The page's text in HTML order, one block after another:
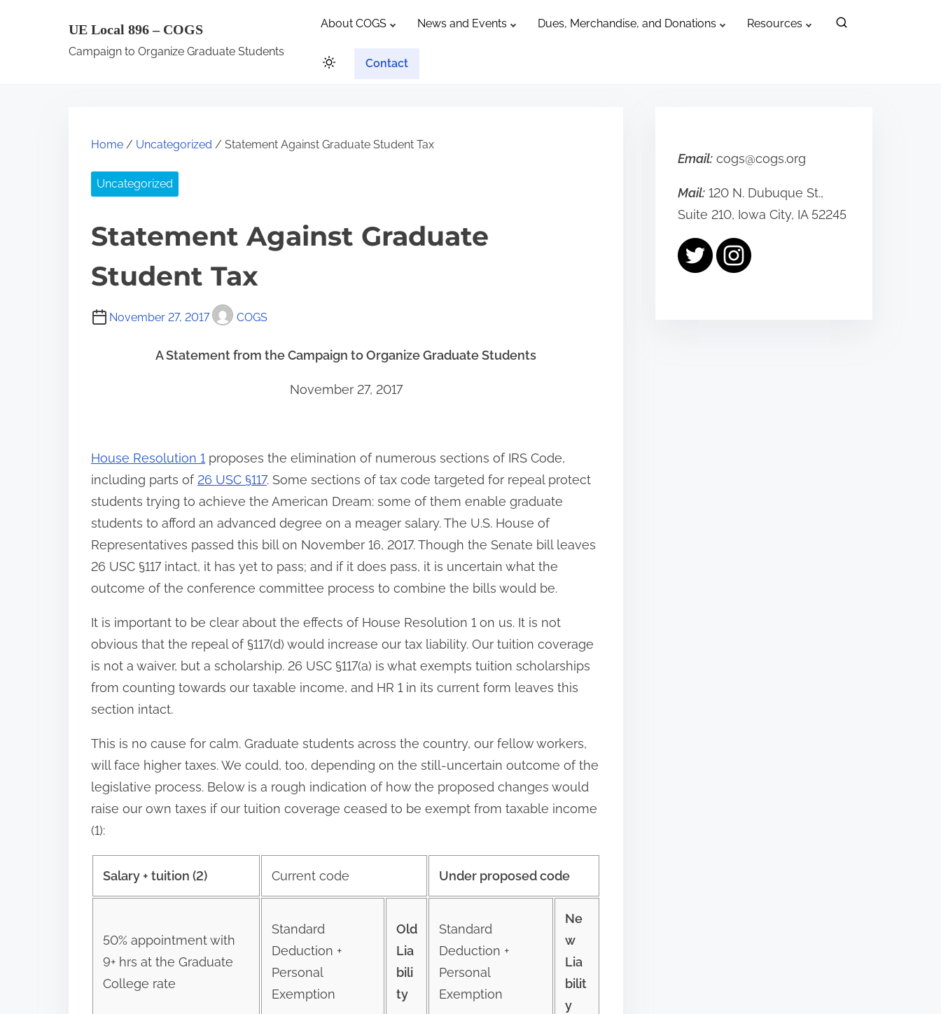
UE Local 896 – COGS
Campaign to Organize Graduate Students
About COGS News and Events Dues, Merchandise, and Donations Resources
Contact
Home / Uncategorized / Statement Against Graduate Student Tax
Uncategorized
Statement Against Graduate
Student Tax
November 27, 2017 COGS
A Statement from the Campaign to Organize Graduate Students
November 27, 2017
House Resolution 1 proposes the elimination of numerous sections of IRS Code,
including parts of26 USC §117. Some sections of tax code targeted for repeal protect
students trying to achieve the American Dream: some of them enable graduate
students to afford an advanced degree on a meager salary. The U.S. House of
Representatives passed this bill on November 16, 2017. Though the Senate bill leaves
26 USC §117 intact, it has yet to pass; and if it does pass, it is uncertain what the
outcome of the conference committee process to combine the bills would be.
It is important to be clear about the effects of House Resolution 1 on us. It is not
obvious that the repeal of §117(d) would increase our tax liability. Our tuition coverage
is not a waiver, but a scholarship. 26 USC §117(a) is what exempts tuition scholarships
from counting towards our taxable income, and HR 1 in its current form leaves this
section intact.
This is no cause for calm. Graduate students across the country, our fellow workers,
will face higher taxes. We could, too, depending on the still-uncertain outcome of the
legislative process. Below is a rough indication of how the proposed changes would
raise our own taxes if our tuition coverage ceased to be exempt from taxable income
(1):
Salary + tuition (2) Current code Under proposed code
50% appointment with
9+ hrs at the Graduate
College rate
Standard
Deduction +
Personal
Exemption
Old
Lia
bili
ty
Standard
Deduction +
Personal
Exemption
Ne
w
Lia
bilit
y
Email: cogs@cogs.org
Mail: 120 N. Dubuque St.,
Suite 210, Iowa City, IA 52245